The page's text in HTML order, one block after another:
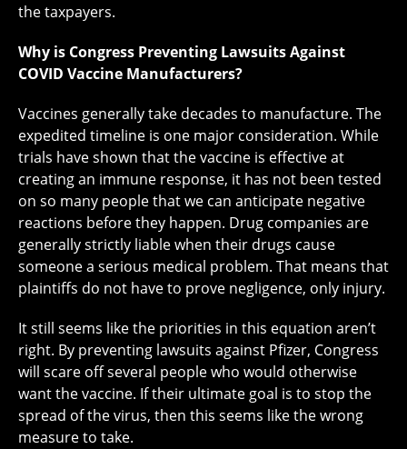
the taxpayers.
Why is Congress Preventing Lawsuits Against
COVID Vaccine Manufacturers?
Vaccines generally take decades to manufacture. The
expedited timeline is one major consideration. While
trials have shown that the vaccine is effective at
creating an immune response, it has not been tested
on so many people that we can anticipate negative
reactions before they happen. Drug companies are
generally strictly liable when their drugs cause
someone a serious medical problem. That means that
plaintiffs do not have to prove negligence, only injury.
It still seems like the priorities in this equation aren’t
right. By preventing lawsuits against Pfizer, Congress
will scare off several people who would otherwise
want the vaccine. If their ultimate goal is to stop the
spread of the virus, then this seems like the wrong
measure to take.